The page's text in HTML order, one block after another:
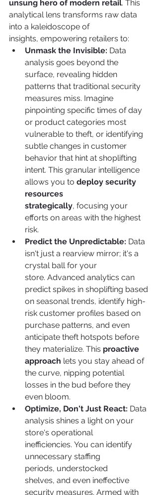
unsung hero of modern retail. This
analytical lens transforms raw data
into a kaleidoscope of
insights, empowering retailers to:
Unmask the Invisible: Data
analysis goes beyond the
surface, revealing hidden
patterns that traditional security
measures miss. Imagine
pinpointing specific times of day
or product categories most
vulnerable to theft, or identifying
subtle changes in customer
behavior that hint at shoplifting
intent. This granular intelligence
allows you to deploy security
resources
strategically, focusing your
efforts on areas with the highest
risk.
Predict the Unpredictable: Data
isn't just a rearview mirror; it's a
crystal ball for your
store. Advanced analytics can
predict spikes in shoplifting based
on seasonal trends, identify high-
risk customer profiles based on
purchase patterns, and even
anticipate theft hotspots before
they materialize. This proactive
approach lets you stay ahead of
the curve, nipping potential
losses in the bud before they
even bloom.
Optimize, Don't Just React: Data
analysis shines a light on your
store's operational
inefficiencies. You can identify
unnecessary staffing
periods, understocked
shelves, and even ineffective
security measures. Armed with